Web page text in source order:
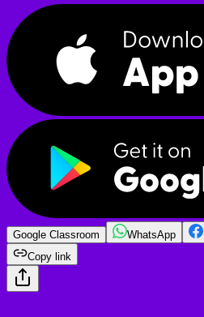
Google Classroom WhatsApp
Copy link